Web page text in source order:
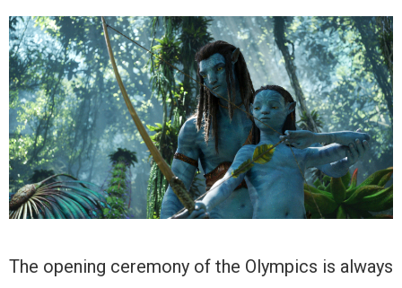
The opening ceremony of the Olympics is always